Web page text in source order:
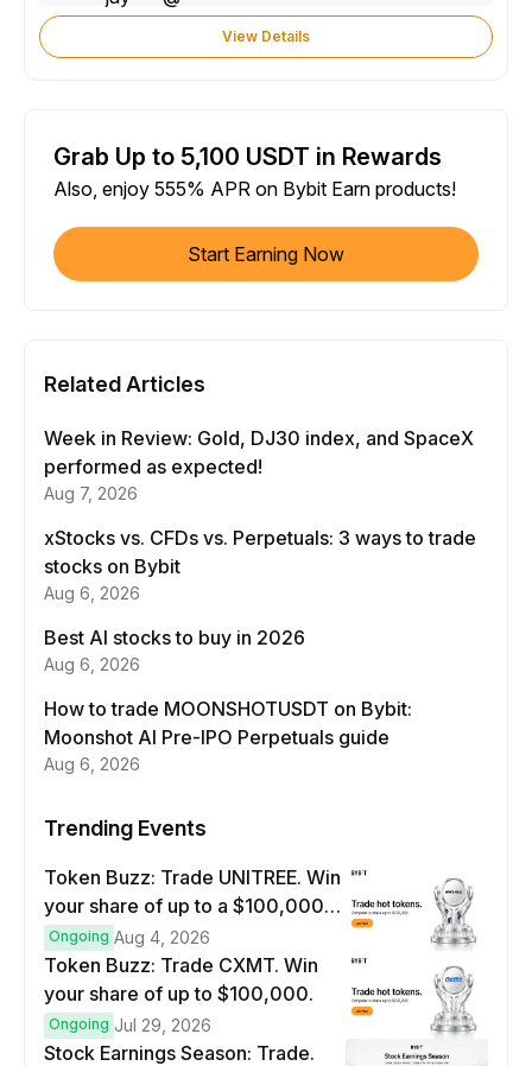
View Details
Grab Up to 5,100 USDT in Rewards
Also, enjoy 555% APR on Bybit Earn products!
Start Earning Now
Related Articles
Week in Review: Gold, DJ30 index, and SpaceX
performed as expected!
Aug 7, 2026
xStocks vs. CFDs vs. Perpetuals: 3 ways to trade
stocks on Bybit
Aug 6, 2026
Best AI stocks to buy in 2026
Aug 6, 2026
How to trade MOONSHOTUSDT on Bybit:
Moonshot AI Pre-IPO Perpetuals guide
Aug 6, 2026
Trending Events
Token Buzz: Trade UNITREE. Win
your share of up to a $100,000
prize pool.
Ongoing Aug 4, 2026
Token Buzz: Trade CXMT. Win
your share of up to $100,000.
Ongoing Jul 29, 2026
Stock Earnings Season: Trade.